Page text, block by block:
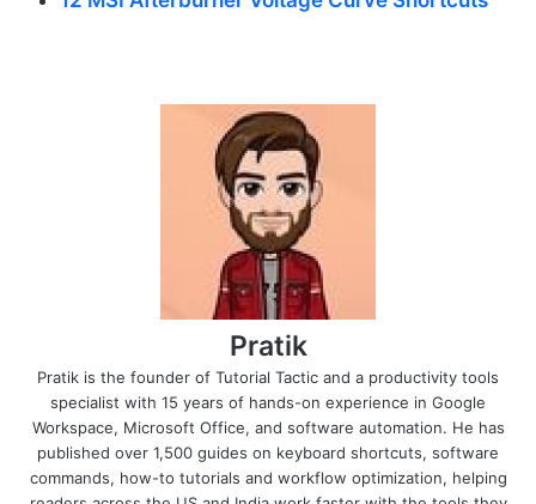
Pratik
Pratik is the founder of Tutorial Tactic and a productivity tools
specialist with 15 years of hands-on experience in Google
Workspace, Microsoft Office, and software automation. He has
published over 1,500 guides on keyboard shortcuts, software
commands, how-to tutorials and workflow optimization, helping